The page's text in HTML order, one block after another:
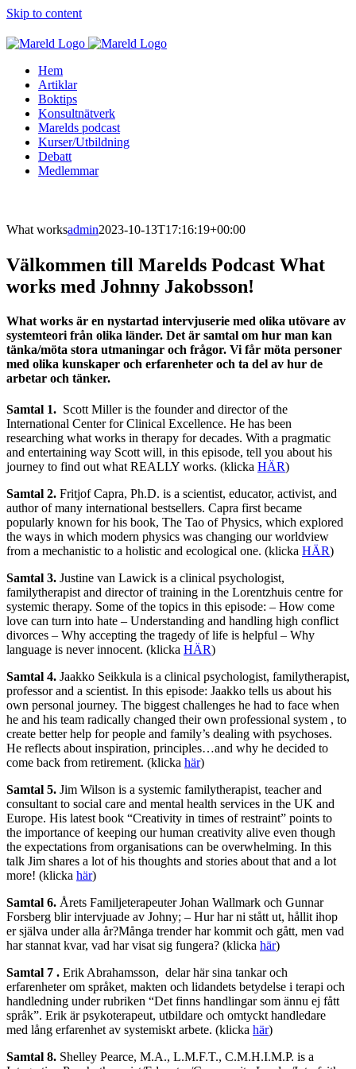
Skip to content
Hem
Artiklar
Boktips
Konsultnätverk
Marelds podcast
Kurser/Utbildning
Debatt
Medlemmar
What worksadmin2023-10-13T17:16:19+00:00
Välkommen till Marelds Podcast What
works med Johnny Jakobsson!
What works är en nystartad intervjuserie med olika utövare av
systemteori från olika länder. Det är samtal om hur man kan
tänka/möta stora utmaningar och frågor. Vi får möta personer
med olika kunskaper och erfarenheter och ta del av hur de
arbetar och tänker.
Samtal 1. Scott Miller is the founder and director of the
International Center for Clinical Excellence. He has been
researching what works in therapy for decades. With a pragmatic
and entertaining way Scott will, in this episode, tell you about his
journey to find out what REALLY works. (klicka HÄR)
Samtal 2. Fritjof Capra, Ph.D. is a scientist, educator, activist, and
author of many international bestsellers. Capra first became
popularly known for his book, The Tao of Physics, which explored
the ways in which modern physics was changing our worldview
from a mechanistic to a holistic and ecological one. (klicka HÄR)
Samtal 3. Justine van Lawick is a clinical psychologist,
familytherapist and director of training in the Lorentzhuis centre for
systemic therapy. Some of the topics in this episode: – How come
love can turn into hate – Understanding and handling high conflict
divorces – Why accepting the tragedy of life is helpful – Why
language is never innocent. (klicka HÄR)
Samtal 4. Jaakko Seikkula is a clinical psychologist, familytherapist,
professor and a scientist. In this episode: Jaakko tells us about his
own personal journey. The biggest challenges he had to face when
he and his team radically changed their own professional system , to
create better help for people and family’s dealing with psychoses.
He reflects about inspiration, principles…and why he decided to
come back from retirement. (klicka här)
Samtal 5. Jim Wilson is a systemic familytherapist, teacher and
consultant to social care and mental health services in the UK and
Europe. His latest book “Creativity in times of restraint” points to
the importance of keeping our human creativity alive even though
the expectations from organisations can be overwhelming. In this
talk Jim shares a lot of his thoughts and stories about that and a lot
more! (klicka här)
Samtal 6. Årets Familjeterapeuter Johan Wallmark och Gunnar
Forsberg blir intervjuade av Johny; – Hur har ni stått ut, hållit ihop
er själva under alla år?Många trender har kommit och gått, men vad
har stannat kvar, vad har visat sig fungera? (klicka här)
Samtal 7 . Erik Abrahamsson, delar här sina tankar och
erfarenheter om språket, makten och lidandets betydelse i terapi och
handledning under rubriken “Det finns handlingar som ännu ej fått
språk”. Erik är psykoterapeut, utbildare och omtyckt handledare
med lång erfarenhet av systemiskt arbete. (klicka här)
Samtal 8. Shelley Pearce, M.A., L.M.F.T., C.M.H.I.M.P. is a